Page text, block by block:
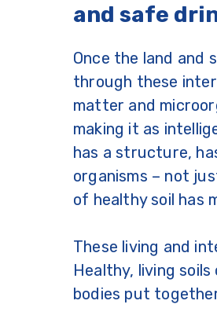
and safe
Once the land and
through these
matter and
making it as
has a structure,
organisms – not
of healthy soil has
These living and
Healthy, living
bodies put